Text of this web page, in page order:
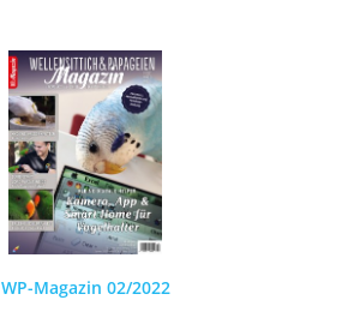
WP-Magazin 02/2022